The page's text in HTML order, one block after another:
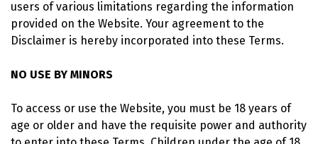
users of various limitations regarding the information
provided on the Website. Your agreement to the
Disclaimer is hereby incorporated into these Terms.
NO USE BY MINORS
To access or use the Website, you must be 18 years of
age or older and have the requisite power and authority